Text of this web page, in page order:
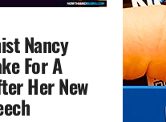
Nancy
For A
Her New